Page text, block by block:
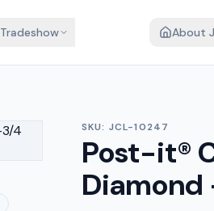
Tradeshow About
SKU: JCL-10247
Post-it®